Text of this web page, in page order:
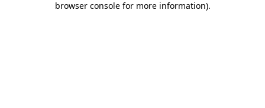
browser console for more information).